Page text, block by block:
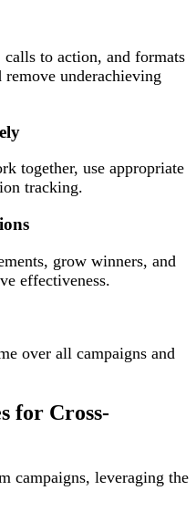
to action, and formats
underachieving
together, use appropriate
tracking.
grow winners, and
effectiveness.
over all campaigns and
for Cross-
campaigns, leveraging the